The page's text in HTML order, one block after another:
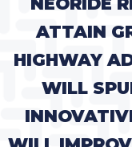
ATTAIN
HIGHWAY
WILL